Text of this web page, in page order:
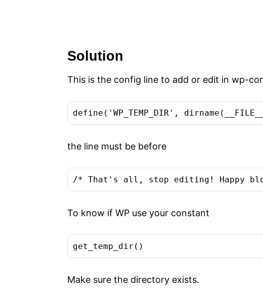
Solution
This is the config line to add or edit in wp-
define('WP_TEMP_DIR',
the line must be before
/* That's all, stop editing! Happy
To know if WP use your constant
get_temp_dir()
Make sure the directory exists.